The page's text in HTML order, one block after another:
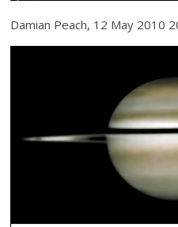
Damian Peach, 12 May 2010